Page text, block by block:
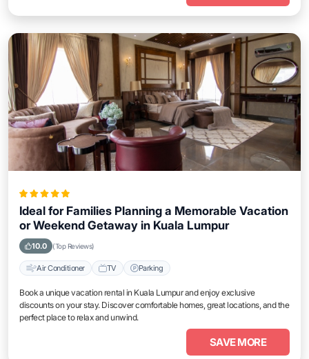
Ideal for Families Planning a Memorable Vacation
or Weekend Getaway in Kuala Lumpur
10.0 (Top Reviews)
Air Conditioner TV Parking
Book a unique vacation rental in Kuala Lumpur and enjoy exclusive
discounts on your stay. Discover comfortable homes, great locations, and the
perfect place to relax and unwind.
SAVE MORE